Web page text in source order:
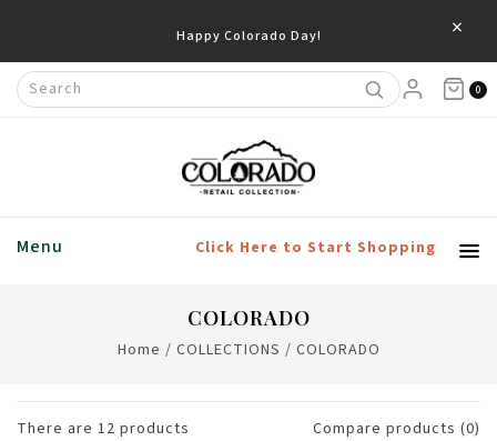
×
0
Menu Click Here to Start Shopping
COLORADO
Home / COLLECTIONS / COLORADO
There are 12 products Compare products (0)